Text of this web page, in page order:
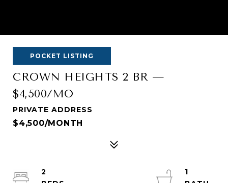
POCKET LISTING
CROWN HEIGHTS 2 BR —
$4,500/MO
PRIVATE ADDRESS
$4,500/MONTH
2
1